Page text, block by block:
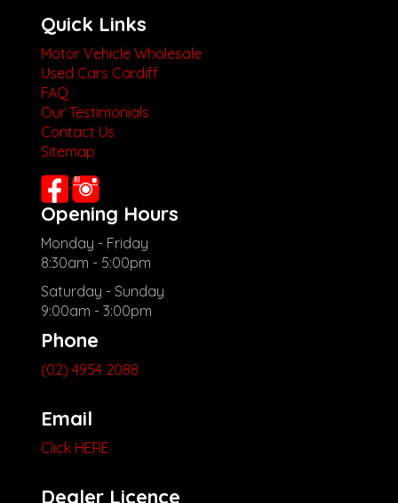
Quick Links
Motor Vehicle Wholesale
Used Cars Cardiff
FAQ
Our Testimonials
Contact Us
Sitemap
Opening Hours
Monday - Friday
8:30am - 5:00pm
Saturday - Sunday
9:00am - 3:00pm
Phone
(02) 4954 2088
Email
Click HERE
Dealer Licence